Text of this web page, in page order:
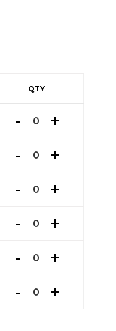
QTY